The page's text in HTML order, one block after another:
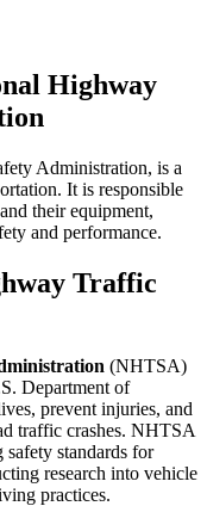
Highway
Administration, is a
It is responsible
their equipment,
and performance.
Traffic
(NHTSA)
Department of
prevent injuries, and
traffic crashes. NHTSA
standards for
research into vehicle
practices.